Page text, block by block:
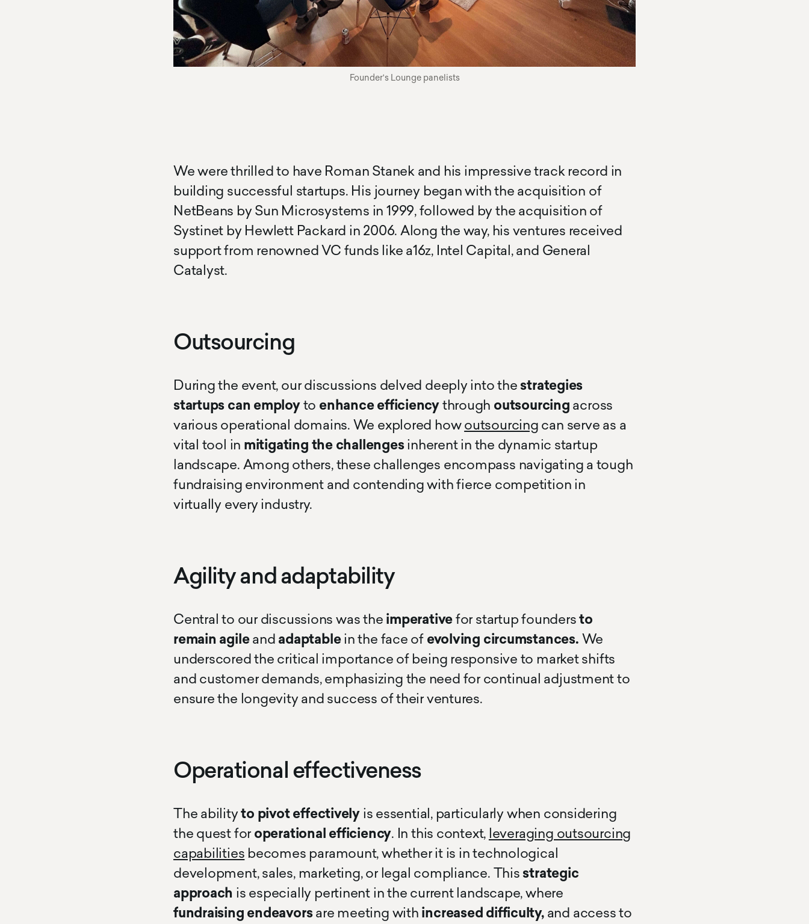
Founder's Lounge panelists
We were thrilled to have Roman Stanek and his impressive track record in
building successful startups. His journey began with the acquisition of
NetBeans by Sun Microsystems in 1999, followed by the acquisition of
Systinet by Hewlett Packard in 2006. Along the way, his ventures received
support from renowned VC funds like a16z, Intel Capital, and General
Catalyst.
Outsourcing
During the event, our discussions delved deeply into thestrategies
startups can employto enhance efficiencythrough outsourcing across
various operational domains. We explored howoutsourcing can serve as a
vital tool in mitigating the challengesinherent in the dynamic startup
landscape. Among others, these challenges encompass navigating a tough
fundraising environment and contending with fierce competition in
virtually every industry.
Agility and adaptability
Central to our discussions was the imperativefor startup foundersto
remain agileand adaptablein the face of evolving circumstances. We
underscored the critical importance of being responsive to market shifts
and customer demands, emphasizing the need for continual adjustment to
ensure the longevity and success of their ventures.
Operational effectiveness
The abilityto pivot effectivelyis essential, particularly when considering
the quest for operational efficiency. In this context, leveraging outsourcing
capabilities becomes paramount, whether it is in technological
development, sales, marketing, or legal compliance. Thisstrategic
approach is especially pertinent in the current landscape, where
fundraising endeavorsare meeting with increased difficulty,and access to